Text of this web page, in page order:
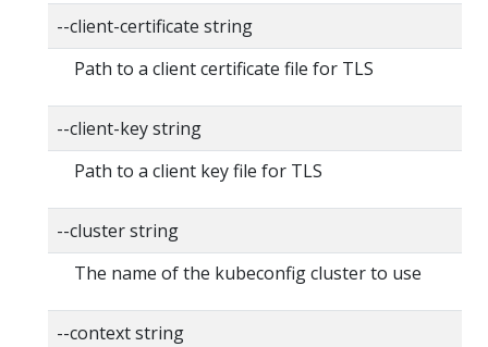
--client-certificate string
Path to a client certificate file for TLS
--client-key string
Path to a client key file for TLS
--cluster string
The name of the kubeconfig cluster to use
--context string